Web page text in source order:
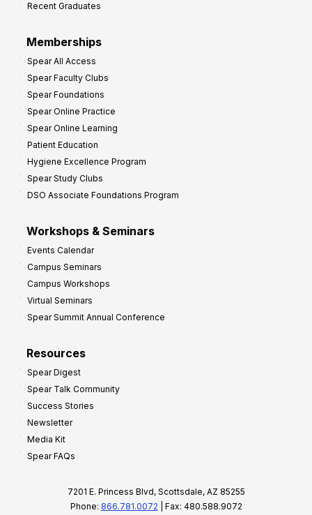
Recent Graduates
Memberships
Spear All Access
Spear Faculty Clubs
Spear Foundations
Spear Online Practice
Spear Online Learning
Patient Education
Hygiene Excellence Program
Spear Study Clubs
DSO Associate Foundations Program
Workshops & Seminars
Events Calendar
Campus Seminars
Campus Workshops
Virtual Seminars
Spear Summit Annual Conference
Resources
Spear Digest
Spear Talk Community
Success Stories
Newsletter
Media Kit
Spear FAQs
7201 E. Princess Blvd, Scottsdale, AZ 85255
Phone: 866.781.0072 | Fax: 480.588.9072